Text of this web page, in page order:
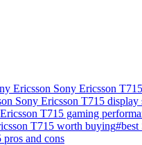
Ericsson Sony Ericsson
Sony Ericsson T715 display
T715 gaming
T715 worth buying#best
and cons